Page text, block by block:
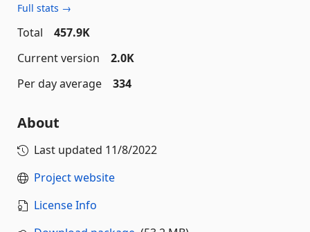
Full stats →
Total
457.9K
Current version
2.0K
Per day average
334
About
Last updated 11/8/2022
Project website
License Info